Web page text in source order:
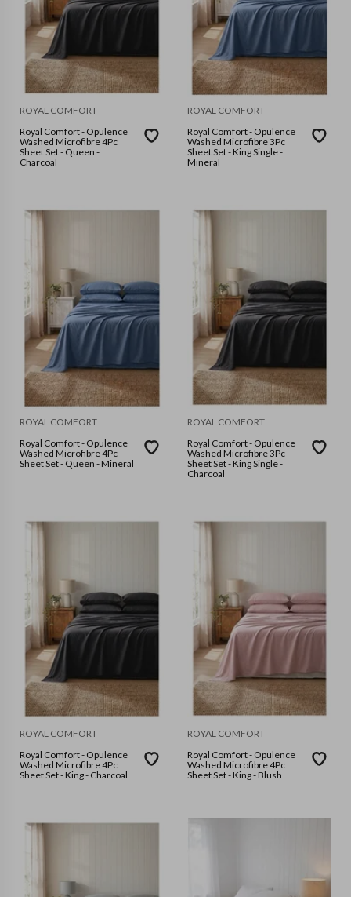
ROYAL COMFORT
Royal Comfort - Opulence
Washed Microfibre 4Pc
Sheet Set - Queen -
Charcoal
ROYAL COMFORT
Royal Comfort - Opulence
Washed Microfibre 3Pc
Sheet Set - King Single -
Mineral
ROYAL COMFORT
Royal Comfort - Opulence
Washed Microfibre 4Pc
Sheet Set - Queen - Mineral
ROYAL COMFORT
Royal Comfort - Opulence
Washed Microfibre 3Pc
Sheet Set - King Single -
Charcoal
ROYAL COMFORT
Royal Comfort - Opulence
Washed Microfibre 4Pc
Sheet Set - King - Charcoal
ROYAL COMFORT
Royal Comfort - Opulence
Washed Microfibre 4Pc
Sheet Set - King - Blush